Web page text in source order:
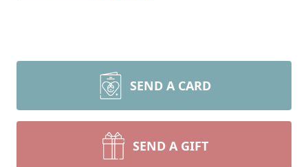
SEND A CARD
SEND A GIFT